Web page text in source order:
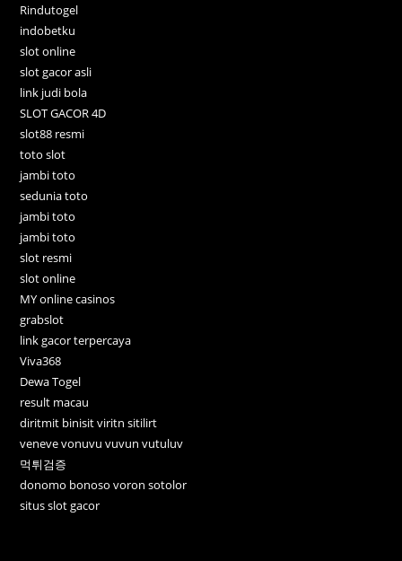
Rindutogel
indobetku
slot online
slot gacor asli
link judi bola
SLOT GACOR 4D
slot88 resmi
toto slot
jambi toto
sedunia toto
jambi toto
jambi toto
slot resmi
slot online
MY online casinos
grabslot
link gacor terpercaya
Viva368
Dewa Togel
result macau
diritmit binisit viritn sitilirt
veneve vonuvu vuvun vutuluv
먹튀검증
donomo bonoso voron sotolor
situs slot gacor